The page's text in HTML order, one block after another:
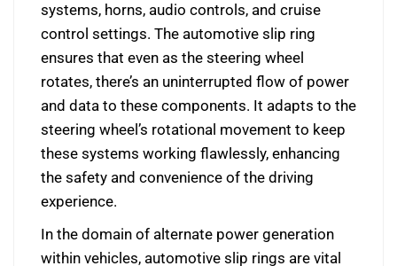
systems, horns, audio controls, and cruise
control settings. The automotive slip ring
ensures that even as the steering wheel
rotates, there’s an uninterrupted flow of power
and data to these components. It adapts to the
steering wheel’s rotational movement to keep
these systems working flawlessly, enhancing
the safety and convenience of the driving
experience.
In the domain of alternate power generation
within vehicles, automotive slip rings are vital